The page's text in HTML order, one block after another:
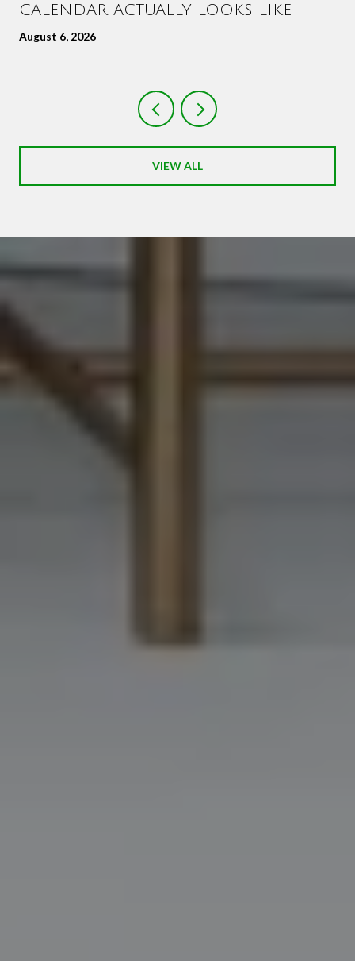
CALENDAR ACTUALLY LOOKS LIKE
August 6, 2026
VIEW ALL